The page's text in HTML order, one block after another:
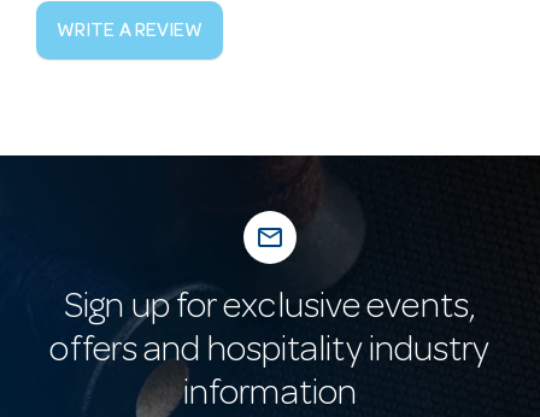
WRITE A REVIEW
mail_outline
Sign up for exclusive events,
offers and hospitality industry
information